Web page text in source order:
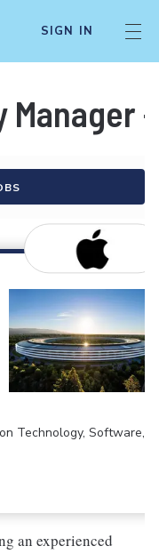
SIGN IN
Manager
Technology, Software,
an experienced